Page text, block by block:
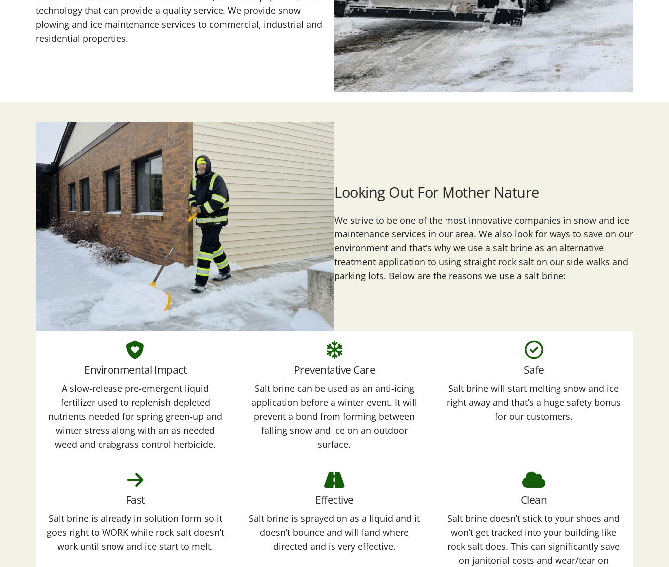
technology that can provide a quality service. We provide snow
plowing and ice maintenance services to commercial, industrial and
residential properties.
Looking Out For Mother Nature
We strive to be one of the most innovative companies in snow and ice
maintenance services in our area. We also look for ways to save on our
environment and that’s why we use a salt brine as an alternative
treatment application to using straight rock salt on our side walks and
parking lots. Below are the reasons we use a salt brine:
Environmental Impact
A slow-release pre-emergent liquid
fertilizer used to replenish depleted
nutrients needed for spring green-up and
winter stress along with an as needed
weed and crabgrass control herbicide.
Preventative Care
Salt brine can be used as an anti-icing
application before a winter event. It will
prevent a bond from forming between
falling snow and ice on an outdoor
surface.
Safe
Salt brine will start melting snow and ice
right away and that’s a huge safety bonus
for our customers.
Fast
Salt brine is already in solution form so it
goes right to WORK while rock salt doesn’t
work until snow and ice start to melt.
Effective
Salt brine is sprayed on as a liquid and it
doesn’t bounce and will land where
directed and is very effective.
Clean
Salt brine doesn’t stick to your shoes and
won’t get tracked into your building like
rock salt does. This can significantly save
on janitorial costs and wear/tear on